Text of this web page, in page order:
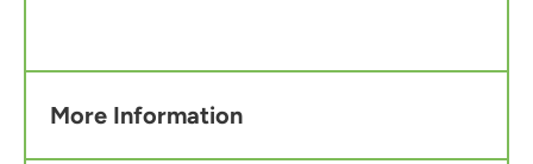
More Information